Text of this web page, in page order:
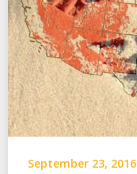
September 23, 2016